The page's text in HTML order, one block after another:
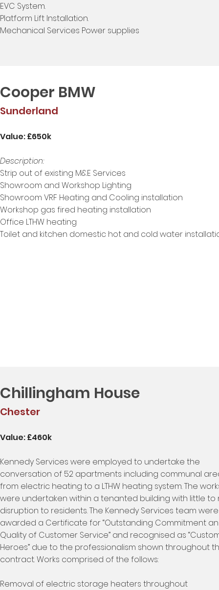
EVC System.
Platform Lift Installation.
Mechanical Services Power supplies
Cooper BMW
Sunderland
Value: £650k
Description:
Strip out of existing M&E Services
Showroom and Workshop Lighting
Showroom VRF Heating and Cooling installation
Workshop gas fired heating installation
Office LTHW heating
Toilet and kitchen domestic hot and cold water
Chillingham House
Chester
Value: £460k
Kennedy Services were employed to undertake the
conversation of 52 apartments including communal
from electric heating to a LTHW heating system. The
were undertaken within a tenanted building with little to
disruption to residents. The Kennedy Services team were
awarded a Certificate for “Outstanding Commitment
Quality of Customer Service” and recognised as
Heroes” due to the professionalism shown throughout
contract. Works comprised of the follows:
Removal of electric storage heaters throughout